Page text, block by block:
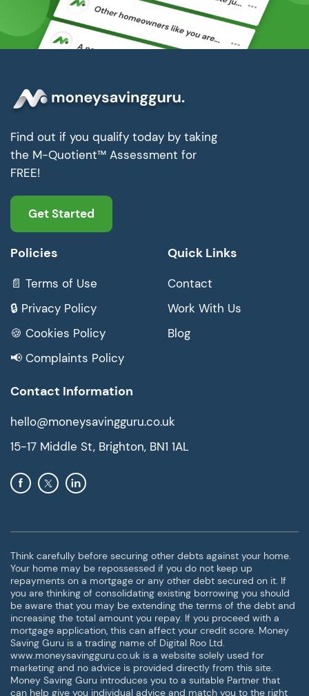
Find out if you qualify today by taking
the M-Quotient™ Assessment for
FREE!
Get Started
Policies
📄 Terms of Use
🔒 Privacy Policy
🍪 Cookies Policy
📢 Complaints Policy
Quick Links
Contact
Work With Us
Blog
Contact Information
hello@moneysavingguru.co.uk
15-17 Middle St, Brighton, BN1 1AL
Think carefully before securing other debts against your home.
Your home may be repossessed if you do not keep up
repayments on a mortgage or any other debt secured on it. If
you are thinking of consolidating existing borrowing you should
be aware that you may be extending the terms of the debt and
increasing the total amount you repay. If you proceed with a
mortgage application, this can affect your credit score. Money
Saving Guru is a trading name of Digital Roo Ltd.
www.moneysavingguru.co.uk is a website solely used for
marketing and no advice is provided directly from this site.
Money Saving Guru introduces you to a suitable Partner that
can help give you individual advice and match you to the right